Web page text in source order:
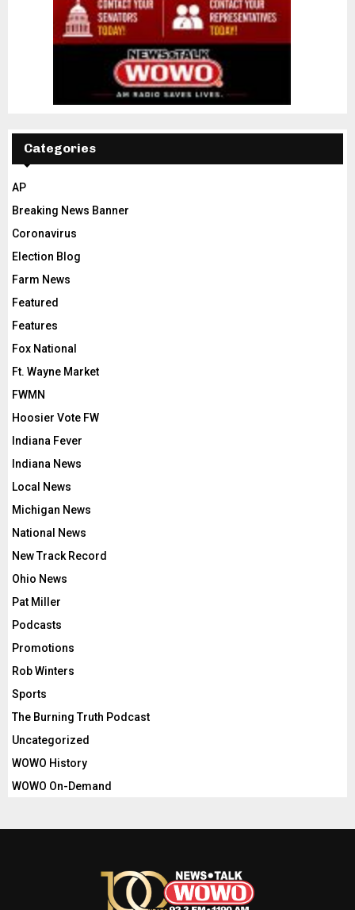
Categories
AP
Breaking News Banner
Coronavirus
Election Blog
Farm News
Featured
Features
Fox National
Ft. Wayne Market
FWMN
Hoosier Vote FW
Indiana Fever
Indiana News
Local News
Michigan News
National News
New Track Record
Ohio News
Pat Miller
Podcasts
Promotions
Rob Winters
Sports
The Burning Truth Podcast
Uncategorized
WOWO History
WOWO On-Demand